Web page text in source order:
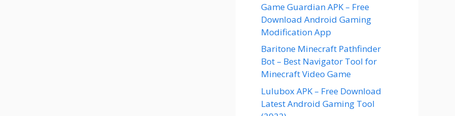
Game Guardian APK – Free
Download Android Gaming
Modification App
Baritone Minecraft Pathfinder
Bot – Best Navigator Tool for
Minecraft Video Game
Lulubox APK – Free Download
Latest Android Gaming Tool